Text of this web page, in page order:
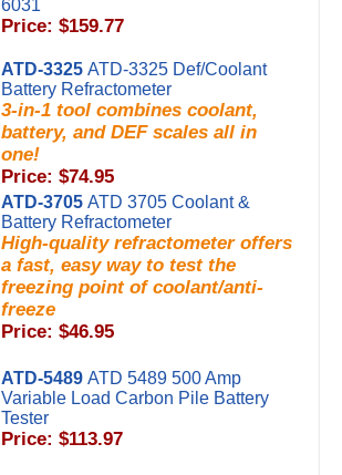
6031
Price: $159.77
ATD-3325 ATD-3325 Def/Coolant
Battery Refractometer
3-in-1 tool combines coolant,
battery, and DEF scales all in
one!
Price: $74.95
ATD-3705 ATD 3705 Coolant &
Battery Refractometer
High-quality refractometer offers
a fast, easy way to test the
freezing point of coolant/anti-
freeze
Price: $46.95
ATD-5489 ATD 5489 500 Amp
Variable Load Carbon Pile Battery
Tester
Price: $113.97